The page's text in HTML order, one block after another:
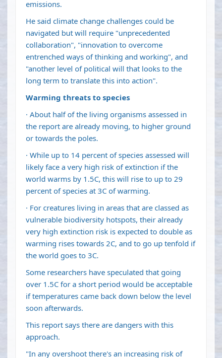
emissions.
He said climate change challenges could be
navigated but will require "unprecedented
collaboration", "innovation to overcome
entrenched ways of thinking and working", and
"another level of political will that looks to the
long term to translate this into action".
Warming threats to species
· About half of the living organisms assessed in
the report are already moving, to higher ground
or towards the poles.
· While up to 14 percent of species assessed will
likely face a very high risk of extinction if the
world warms by 1.5C, this will rise to up to 29
percent of species at 3C of warming.
· For creatures living in areas that are classed as
vulnerable biodiversity hotspots, their already
very high extinction risk is expected to double as
warming rises towards 2C, and to go up tenfold if
the world goes to 3C.
Some researchers have speculated that going
over 1.5C for a short period would be acceptable
if temperatures came back down below the level
soon afterwards.
This report says there are dangers with this
approach.
"In any overshoot there's an increasing risk of